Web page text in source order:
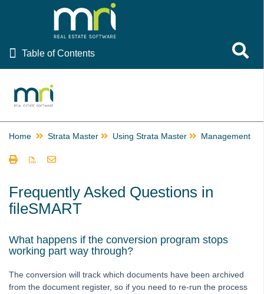
Table of Contents
Table of Contents Toggle
Rest Professional
File Smart
Strata Master
Management
Add a New User or Staff Member - Create Log in Details
Adding or Changing a Creditor Card Description in Strata
Master
Auto-Archiving documents from Strata Master
Auto-Recovery Management Fee Setup and Use Guide
Home Strata Master Using Strata Master Management
Frequently Asked Questions in
fileSMART
What happens if the conversion program stops
working part way through?
The conversion will track which documents have been archived
from the document register, so if you need to re-run the process